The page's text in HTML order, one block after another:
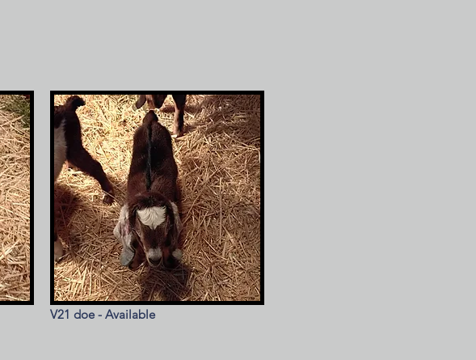
V21 doe - Available